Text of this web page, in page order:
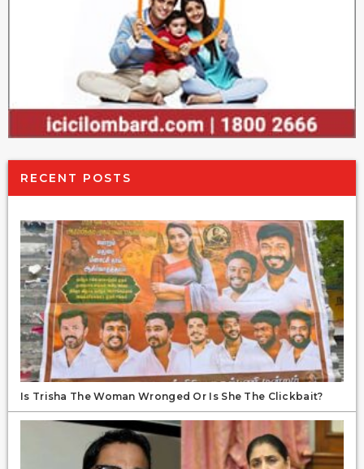
RECENT POSTS
Is Trisha The Woman Wronged Or Is She The Clickbait?